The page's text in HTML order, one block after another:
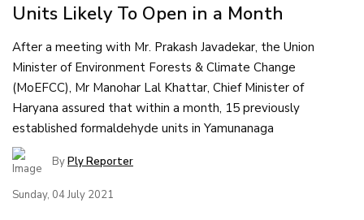
Units Likely To Open in a Month
After a meeting with Mr. Prakash Javadekar, the Union
Minister of Environment Forests & Climate Change
(MoEFCC), Mr Manohar Lal Khattar, Chief Minister of
Haryana assured that within a month, 15 previously
established formaldehyde units in Yamunanaga
ByPly Reporter
Sunday, 04 July 2021